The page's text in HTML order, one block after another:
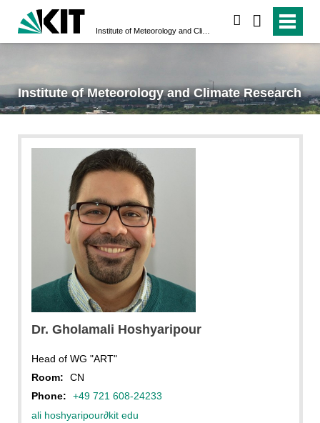
Institute of Meteorology and Climate Research
Dr. Gholamali Hoshyaripour
Head of WG "ART"
Room:
CN
Phone:
+49 721 608-24233
ali hoshyaripour∂kit edu